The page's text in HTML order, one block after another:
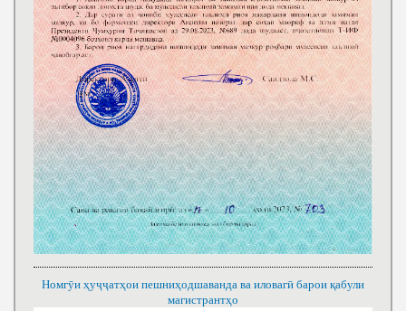
Номгӯи ҳуҷҷатҳои пешниҳодшаванда ва иловагӣ барои қабули
магистрантҳо